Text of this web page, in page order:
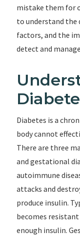
mistake them for
to understand the
factors, and the
detect and
Diabetes is a
body cannot
There are three
and gestational
autoimmune
attacks and
produce insulin.
becomes
enough insulin.